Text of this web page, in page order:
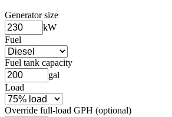
Generator size
kW
Fuel
Fuel tank capacity
gal
Load
Override full-load GPH (optional)